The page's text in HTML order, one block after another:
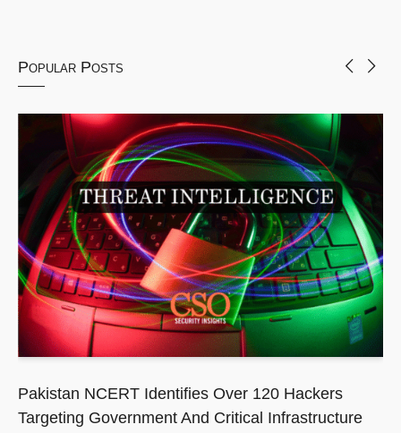
Popular Posts
Pakistan NCERT Identifies Over 120 Hackers
Targeting Government And Critical Infrastructure